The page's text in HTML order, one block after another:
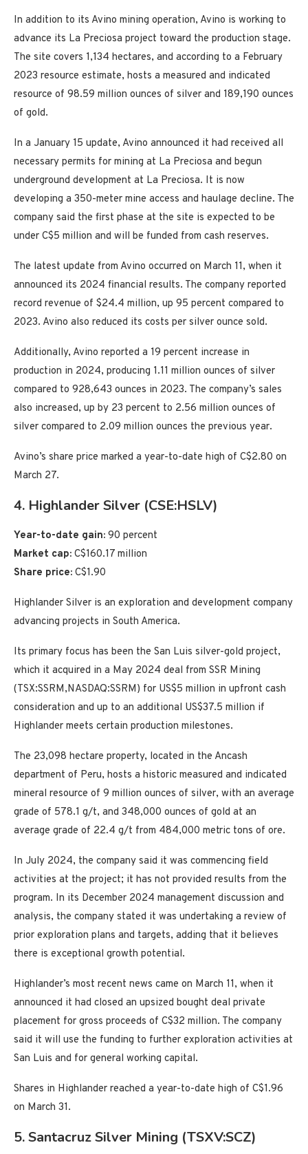
In addition to its Avino mining operation, Avino is working to
advance its La Preciosa project toward the production stage.
The site covers 1,134 hectares, and according to a February
2023 resource estimate, hosts a measured and indicated
resource of 98.59 million ounces of silver and 189,190 ounces
of gold.
In a January 15 update, Avino announced it had received all
necessary permits for mining at La Preciosa and begun
underground development at La Preciosa. It is now
developing a 350-meter mine access and haulage decline. The
company said the first phase at the site is expected to be
under C$5 million and will be funded from cash reserves.
The latest update from Avino occurred on March 11, when it
announced its 2024 financial results. The company reported
record revenue of $24.4 million, up 95 percent compared to
2023. Avino also reduced its costs per silver ounce sold.
Additionally, Avino reported a 19 percent increase in
production in 2024, producing 1.11 million ounces of silver
compared to 928,643 ounces in 2023. The company’s sales
also increased, up by 23 percent to 2.56 million ounces of
silver compared to 2.09 million ounces the previous year.
Avino’s share price marked a year-to-date high of C$2.80 on
March 27.
4. Highlander Silver (CSE:HSLV)
Year-to-date gain: 90 percent
Market cap: C$160.17 million
Share price: C$1.90
Highlander Silver is an exploration and development company
advancing projects in South America.
Its primary focus has been the San Luis silver-gold project,
which it acquired in a May 2024 deal from SSR Mining
(TSX:SSRM,NASDAQ:SSRM) for US$5 million in upfront cash
consideration and up to an additional US$37.5 million if
Highlander meets certain production milestones.
The 23,098 hectare property, located in the Ancash
department of Peru, hosts a historic measured and indicated
mineral resource of 9 million ounces of silver, with an average
grade of 578.1 g/t, and 348,000 ounces of gold at an
average grade of 22.4 g/t from 484,000 metric tons of ore.
In July 2024, the company said it was commencing field
activities at the project; it has not provided results from the
program. In its December 2024 management discussion and
analysis, the company stated it was undertaking a review of
prior exploration plans and targets, adding that it believes
there is exceptional growth potential.
Highlander’s most recent news came on March 11, when it
announced it had closed an upsized bought deal private
placement for gross proceeds of C$32 million. The company
said it will use the funding to further exploration activities at
San Luis and for general working capital.
Shares in Highlander reached a year-to-date high of C$1.96
on March 31.
5. Santacruz Silver Mining (TSXV:SCZ)